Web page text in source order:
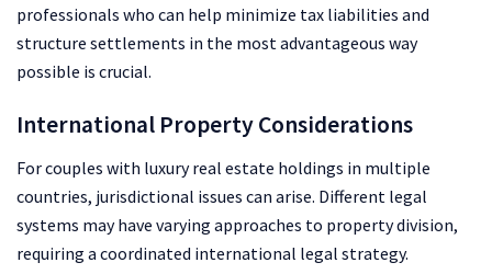
professionals who can help minimize tax liabilities and
structure settlements in the most advantageous way
possible is crucial.
International Property Considerations
For couples with luxury real estate holdings in multiple
countries, jurisdictional issues can arise. Different legal
systems may have varying approaches to property division,
requiring a coordinated international legal strategy.